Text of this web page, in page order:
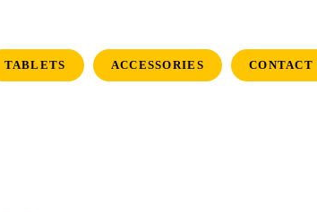
TABLETS ACCESSORIES CONTACT